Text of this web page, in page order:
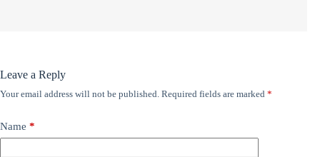
Leave a Reply
Your email address will not be published. Required fields are marked *
Name *